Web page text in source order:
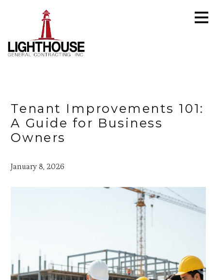
Tenant Improvements 101:
A Guide for Business
Owners
January 8, 2026